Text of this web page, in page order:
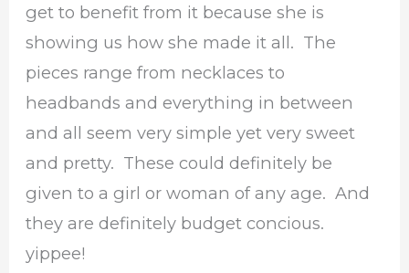
get to benefit from it because she is
showing us how she made it all. The
pieces range from necklaces to
headbands and everything in between
and all seem very simple yet very sweet
and pretty. These could definitely be
given to a girl or woman of any age. And
they are definitely budget concious.
yippee!